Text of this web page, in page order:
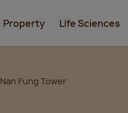
Property Life Sciences
Nan Fung Tower